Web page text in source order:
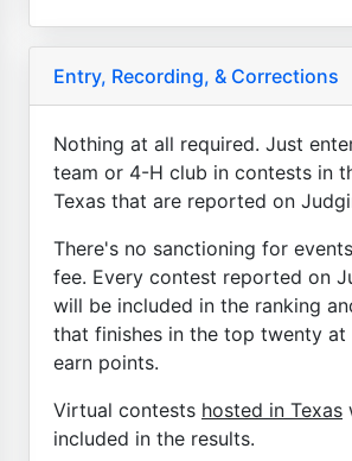
Entry, Recording, & Corrections
Nothing at all required. Just
team or 4-H club in contests in
Texas that are reported on
There's no sanctioning for
fee. Every contest reported on
will be included in the ranking
that finishes in the top twenty at
earn points.
Virtual contests hosted in Texas
included in the results.